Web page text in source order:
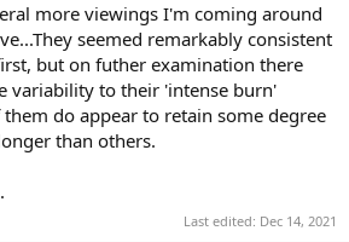
more viewings I'm coming around
seemed remarkably consistent
but on futher examination there
variability to their 'intense burn'
do appear to retain some degree
than others.
Last edited: Dec 14, 2021